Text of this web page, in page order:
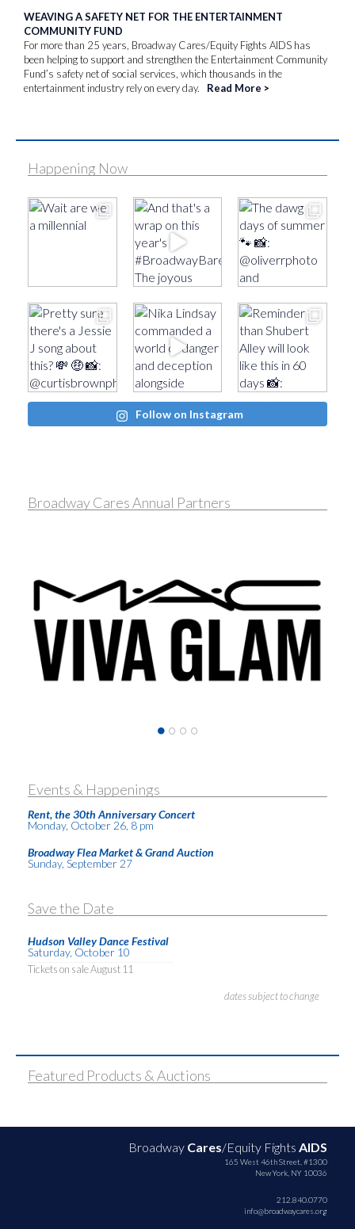
WEAVING A SAFETY NET FOR THE ENTERTAINMENT
COMMUNITY FUND
For more than 25 years, Broadway Cares/Equity Fights AIDS has
been helping to support and strengthen the Entertainment Community
Fund’s safety net of social services, which thousands in the
entertainment industry rely on every day. Read More >
Happening Now
Follow on Instagram
Broadway Cares Annual Partners
Events & Happenings
Rent, the 30th Anniversary Concert
Monday, October 26, 8 pm
Broadway Flea Market & Grand Auction
Sunday, September 27
Save the Date
Hudson Valley Dance Festival
Saturday, October 10
Tickets on sale August 11
dates subject to change
Featured Products & Auctions
Broadway Cares/Equity Fights AIDS
165 West 46th Street, #1300
New York, NY 10036
212.840.0770
info@broadwaycares.org